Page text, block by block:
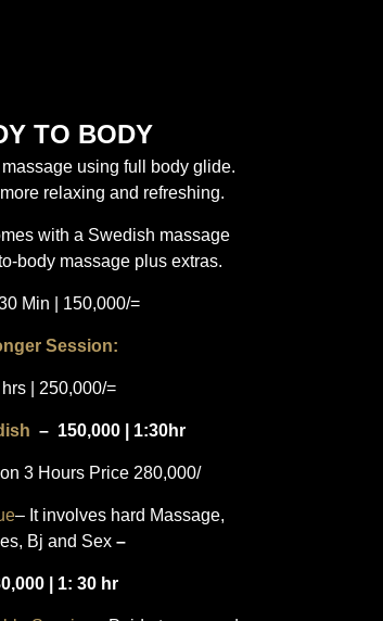
TO BODY
using full body glide.
relaxing and refreshing.
with a Swedish massage
body massage plus extras.
Min | 150,000/=
Session:
| 250,000/=
– 150,000 | 1:30hr
3 Hours Price 280,000/
– It involves hard Massage,
Bj and Sex –
| 1: 30 hr